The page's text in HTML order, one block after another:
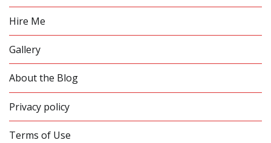
Hire Me
Gallery
About the Blog
Privacy policy
Terms of Use